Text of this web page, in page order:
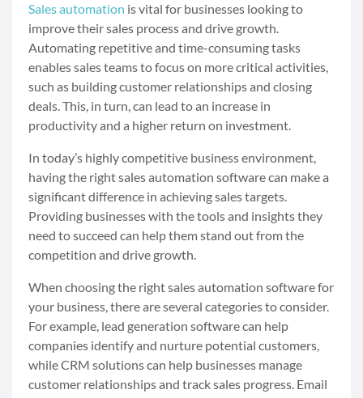
Sales automation is vital for businesses looking to
improve their sales process and drive growth.
Automating repetitive and time-consuming tasks
enables sales teams to focus on more critical activities,
such as building customer relationships and closing
deals. This, in turn, can lead to an increase in
productivity and a higher return on investment.
In today’s highly competitive business environment,
having the right sales automation software can make a
significant difference in achieving sales targets.
Providing businesses with the tools and insights they
need to succeed can help them stand out from the
competition and drive growth.
When choosing the right sales automation software for
your business, there are several categories to consider.
For example, lead generation software can help
companies identify and nurture potential customers,
while CRM solutions can help businesses manage
customer relationships and track sales progress. Email